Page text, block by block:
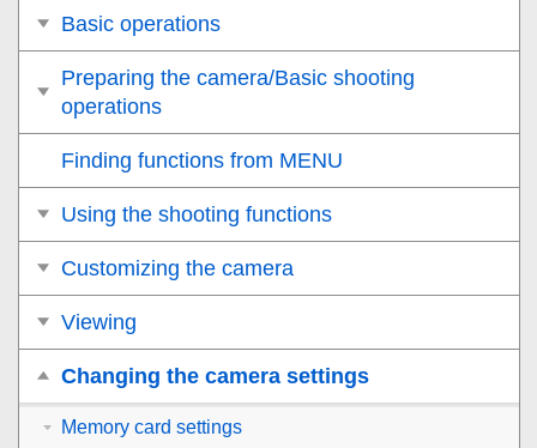
Basic operations
Preparing the camera/Basic shooting
operations
Finding functions from MENU
Using the shooting functions
Customizing the camera
Viewing
Changing the camera settings
Memory card settings